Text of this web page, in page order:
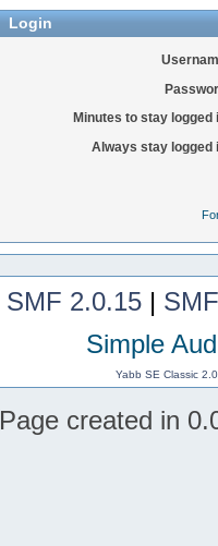
Login
Minutes to stay logged
Always stay logged
SMF 2.0.15|
Simple
Yabb SE Classic
Page created in